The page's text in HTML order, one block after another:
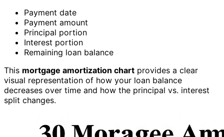
Payment date
Payment amount
Principal portion
Interest portion
Remaining loan balance
This mortgage amortization chart provides a clear
visual representation of how your loan balance
decreases over time and how the principal vs. interest
split changes.